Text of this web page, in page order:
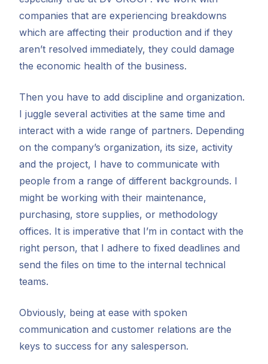
companies that are experiencing breakdowns
which are affecting their production and if they
aren’t resolved immediately, they could damage
the economic health of the business.
Then you have to add discipline and organization.
I juggle several activities at the same time and
interact with a wide range of partners. Depending
on the company’s organization, its size, activity
and the project, I have to communicate with
people from a range of different backgrounds. I
might be working with their maintenance,
purchasing, store supplies, or methodology
offices. It is imperative that I’m in contact with the
right person, that I adhere to fixed deadlines and
send the files on time to the internal technical
teams.
Obviously, being at ease with spoken
communication and customer relations are the
keys to success for any salesperson.